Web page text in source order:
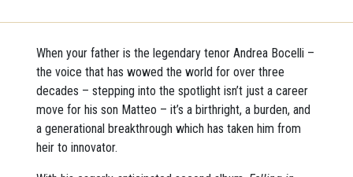
When your father is the legendary tenor Andrea Bocelli –
the voice that has wowed the world for over three
decades – stepping into the spotlight isn’t just a career
move for his son Matteo – it’s a birthright, a burden, and
a generational breakthrough which has taken him from
heir to innovator.